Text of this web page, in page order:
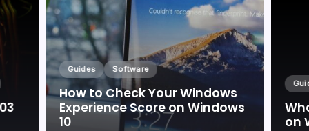
Guides Software
How to Check Your Windows
Experience Score on Windows
10
on